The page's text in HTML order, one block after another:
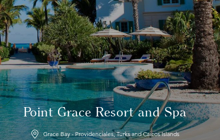
Point Grace Resort and Spa
Grace Bay - Providenciales, Turks and Caicos Islands